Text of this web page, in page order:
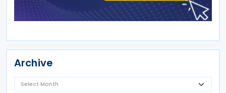
Archive